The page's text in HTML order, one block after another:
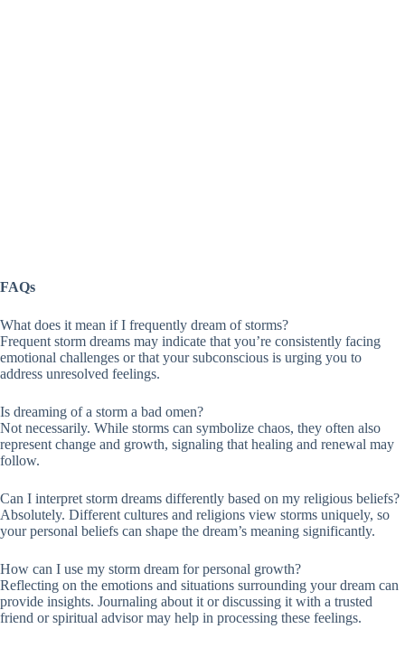
FAQs
What does it mean if I frequently dream of storms?
Frequent storm dreams may indicate that you’re consistently facing
emotional challenges or that your subconscious is urging you to
address unresolved feelings.
Is dreaming of a storm a bad omen?
Not necessarily. While storms can symbolize chaos, they often also
represent change and growth, signaling that healing and renewal may
follow.
Can I interpret storm dreams differently based on my religious beliefs?
Absolutely. Different cultures and religions view storms uniquely, so
your personal beliefs can shape the dream’s meaning significantly.
How can I use my storm dream for personal growth?
Reflecting on the emotions and situations surrounding your dream can
provide insights. Journaling about it or discussing it with a trusted
friend or spiritual advisor may help in processing these feelings.